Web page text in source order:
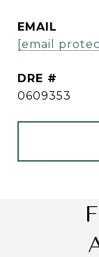
EMAIL
[email
DRE #
0609353